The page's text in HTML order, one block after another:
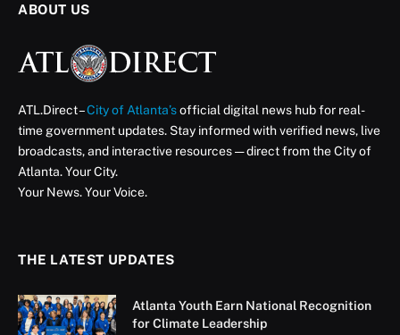
ABOUT US
ATL.Direct –City of Atlanta’sofficial digital news hub for real-
time government updates. Stay informed with verified news, live
broadcasts, and interactive resources — direct from the City of
Atlanta. Your City.
Your News. Your Voice.
THE LATEST UPDATES
Atlanta Youth Earn National Recognition
for Climate Leadership